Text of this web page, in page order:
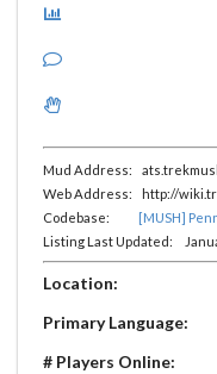
Mud Address:
Web Address: http://
Codebase:
[MUSH]
Listing Last Updated:
Location:
Primary Language:
# Players Online: